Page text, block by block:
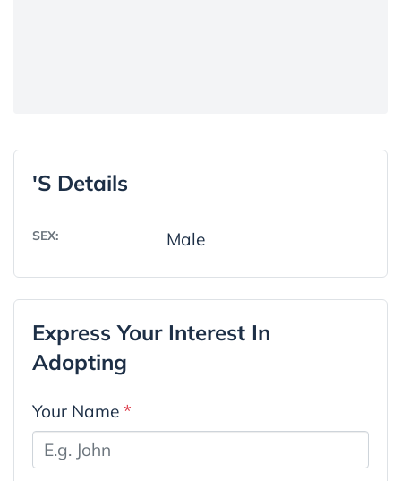
's Details
SEX: Male
Express Your Interest In
Adopting
Your Name *